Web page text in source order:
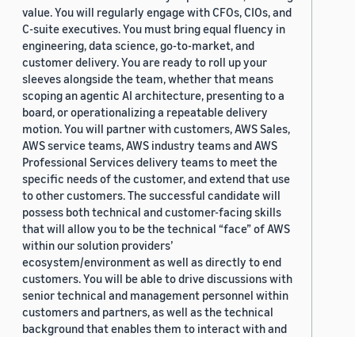
value. You will regularly engage with CFOs, CIOs, and
C-suite executives. You must bring equal fluency in
engineering, data science, go-to-market, and
customer delivery. You are ready to roll up your
sleeves alongside the team, whether that means
scoping an agentic AI architecture, presenting to a
board, or operationalizing a repeatable delivery
motion. You will partner with customers, AWS Sales,
AWS service teams, AWS industry teams and AWS
Professional Services delivery teams to meet the
specific needs of the customer, and extend that use
to other customers. The successful candidate will
possess both technical and customer-facing skills
that will allow you to be the technical “face” of AWS
within our solution providers’
ecosystem/environment as well as directly to end
customers. You will be able to drive discussions with
senior technical and management personnel within
customers and partners, as well as the technical
background that enables them to interact with and